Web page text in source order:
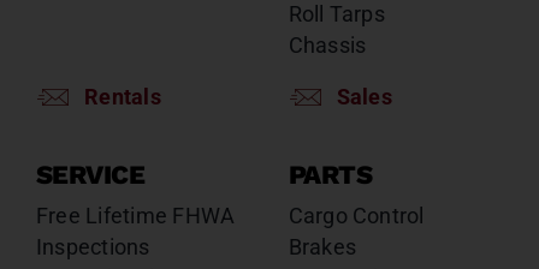
Rentals
Roll Tarps
Chassis
Sales
SERVICE
Free Lifetime FHWA
Inspections
PARTS
Cargo Control
Brakes